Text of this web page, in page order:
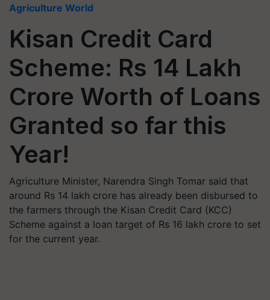
Agriculture World
Kisan Credit Card
Scheme: Rs 14 Lakh
Crore Worth of Loans
Granted so far this
Year!
Agriculture Minister, Narendra Singh Tomar said that
around Rs 14 lakh crore has already been disbursed to
the farmers through the Kisan Credit Card (KCC)
Scheme against a loan target of Rs 16 lakh crore to set
for the current year.